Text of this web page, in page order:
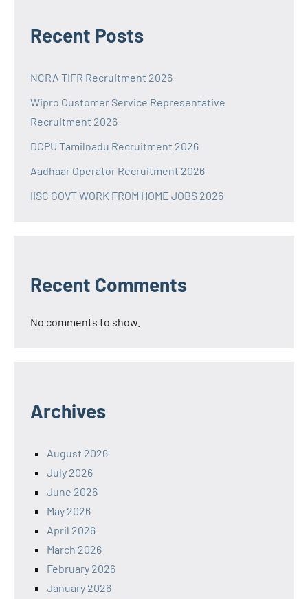
Recent Posts
NCRA TIFR Recruitment 2026
Wipro Customer Service Representative
Recruitment 2026
DCPU Tamilnadu Recruitment 2026
Aadhaar Operator Recruitment 2026
IISC GOVT WORK FROM HOME JOBS 2026
Recent Comments
No comments to show.
Archives
August 2026
July 2026
June 2026
May 2026
April 2026
March 2026
February 2026
January 2026